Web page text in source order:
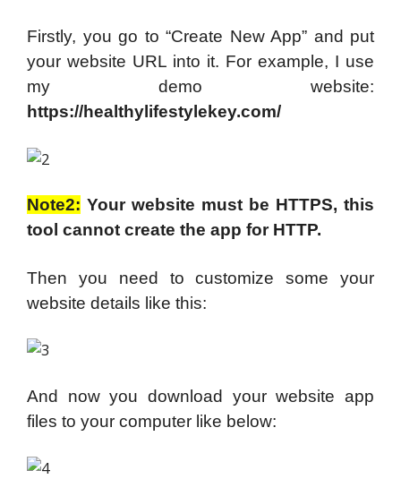
Firstly, you go to “Create New App” and put
your website URL into it. For example, I use
my demo website:
https://healthylifestylekey.com/
Note2: Your website must be HTTPS, this
tool cannot create the app for HTTP.
Then you need to customize some your
website details like this:
And now you download your website app
files to your computer like below: